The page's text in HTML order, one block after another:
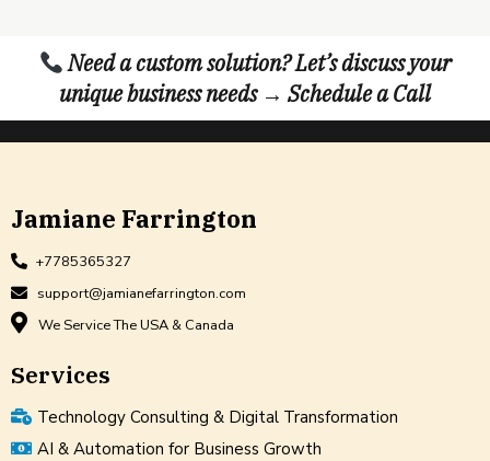
Need a custom solution? Let’s discuss your
unique business needs → Schedule a Call
Jamiane Farrington
+7785365327
support@jamianefarrington.com
We Service The USA & Canada
Services
Technology Consulting & Digital Transformation
AI & Automation for Business Growth